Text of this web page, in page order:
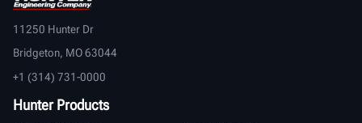
11250 Hunter Dr
Bridgeton, MO 63044
+1 (314) 731-0000
Hunter Products